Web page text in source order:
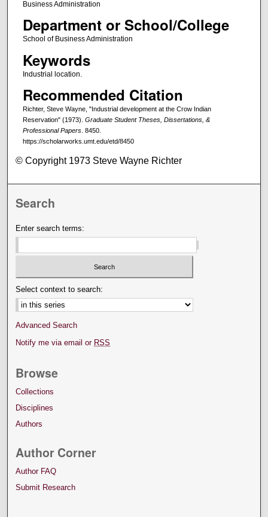
Business Administration
Department or School/College
School of Business Administration
Keywords
Industrial location.
Recommended Citation
Richter, Steve Wayne, "Industrial development at the Crow Indian
Reservation" (1973). Graduate Student Theses, Dissertations, &
Professional Papers. 8450.
https://scholarworks.umt.edu/etd/8450
© Copyright 1973 Steve Wayne Richter
Search
Enter search terms:
Select context to search:
Advanced Search
Notify me via email or RSS
Browse
Collections
Disciplines
Authors
Author Corner
Author FAQ
Submit Research